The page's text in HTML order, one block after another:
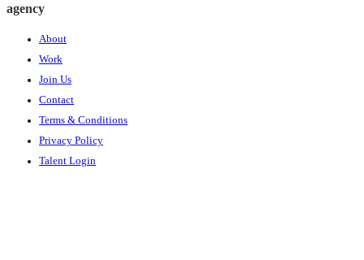
agency
About
Work
Join Us
Contact
Terms & Conditions
Privacy Policy
Talent Login